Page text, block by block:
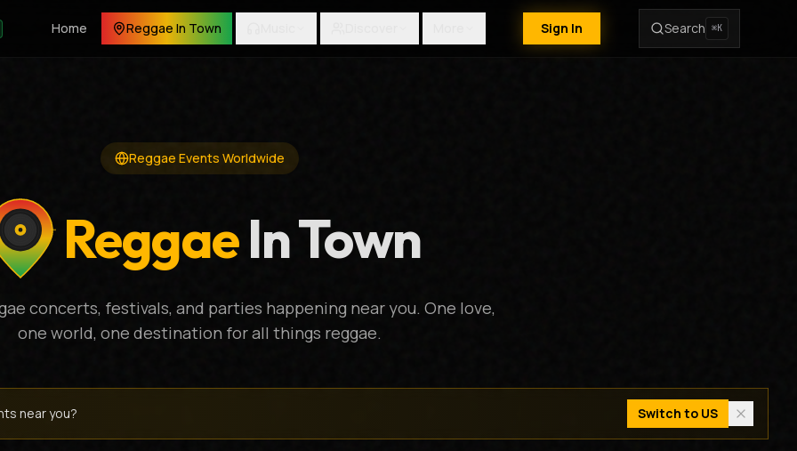
Home Reggae In Town Sign In Search ⌘K
Reggae Events Worldwide
ReggaeIn Town
concerts, festivals, and parties happening near you. One love,
one world, one destination for all things reggae.
near you? Switch to US